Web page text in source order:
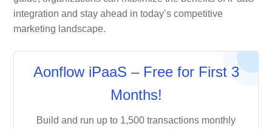
integration and stay ahead in today’s competitive
marketing landscape.
Aonflow iPaaS – Free for First 3
Months!
Build and run up to 1,500 transactions monthly